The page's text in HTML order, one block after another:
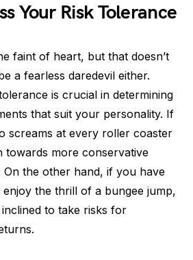
Your Risk Tolerance
faint of heart, but that doesn’t
a fearless daredevil either.
is crucial in determining
that suit your personality. If
screams at every roller coaster
towards more conservative
On the other hand, if you have
the thrill of a bungee jump,
to take risks for